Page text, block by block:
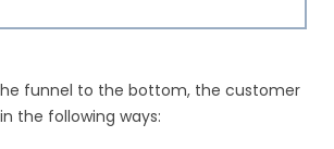
funnel to the bottom, the customer
the following ways: